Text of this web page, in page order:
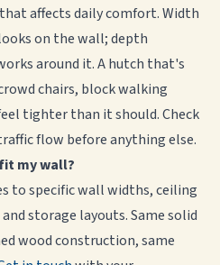
affects daily comfort. Width
on the wall; depth
around it. A hutch that's
chairs, block walking
tighter than it should. Check
flow before anything else.
my wall?
to specific wall widths, ceiling
storage layouts. Same solid
wood construction, same